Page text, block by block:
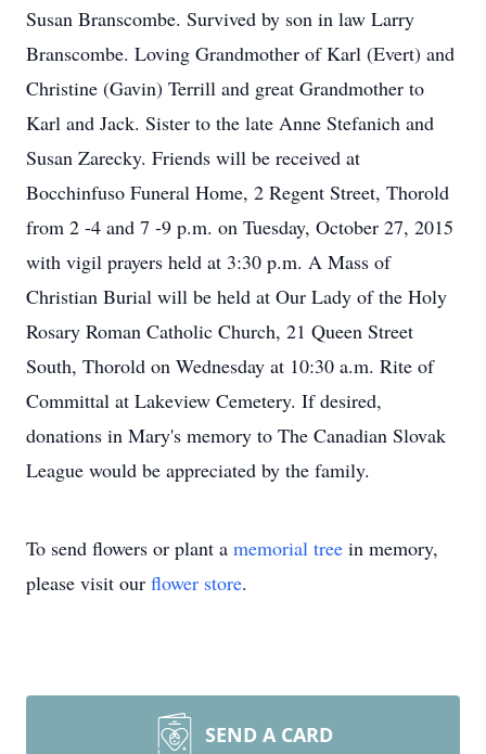
Susan Branscombe. Survived by son in law Larry
Branscombe. Loving Grandmother of Karl (Evert) and
Christine (Gavin) Terrill and great Grandmother to
Karl and Jack. Sister to the late Anne Stefanich and
Susan Zarecky. Friends will be received at
Bocchinfuso Funeral Home, 2 Regent Street, Thorold
from 2 -4 and 7 -9 p.m. on Tuesday, October 27, 2015
with vigil prayers held at 3:30 p.m. A Mass of
Christian Burial will be held at Our Lady of the Holy
Rosary Roman Catholic Church, 21 Queen Street
South, Thorold on Wednesday at 10:30 a.m. Rite of
Committal at Lakeview Cemetery. If desired,
donations in Mary's memory to The Canadian Slovak
League would be appreciated by the family.
To send flowers or plant a memorial tree in memory,
please visit our flower store.
SEND A CARD